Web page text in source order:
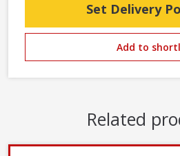
Set Delivery
Add to
Related